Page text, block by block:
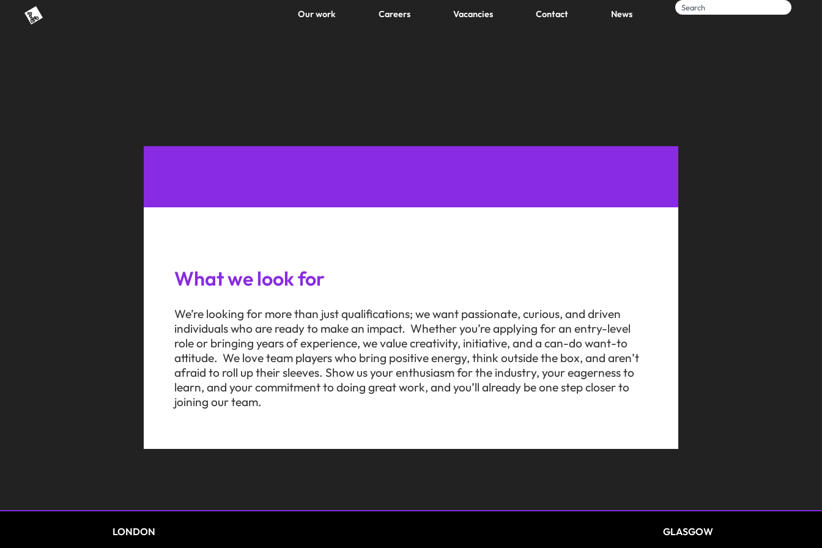
Our work Careers Vacancies Contact News
What we look for
We’re looking for more than just qualifications; we want passionate, curious, and driven
individuals who are ready to make an impact. Whether you’re applying for an entry-level
role or bringing years of experience, we value creativity, initiative, and a can-do want-to
attitude. We love team players who bring positive energy, think outside the box, and aren’t
afraid to roll up their sleeves. Show us your enthusiasm for the industry, your eagerness to
learn, and your commitment to doing great work, and you’ll already be one step closer to
joining our team.
LONDON GLASGOW